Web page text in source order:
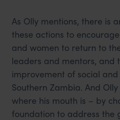
As Olly mentions, there is
these actions to
and women to return to
leaders and mentors, and
improvement of social
Southern Zambia. And
where his mouth is – by
foundation to address the